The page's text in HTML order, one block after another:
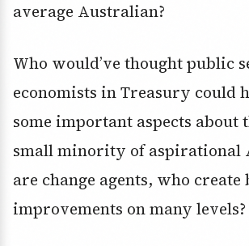
average Australian?
Who would’ve thought public
economists in Treasury could
some important aspects about
small minority of aspirational
are change agents, who create
improvements on many levels?